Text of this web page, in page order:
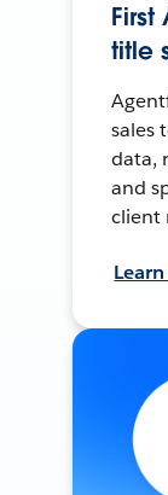
title
sales
data,
and
client